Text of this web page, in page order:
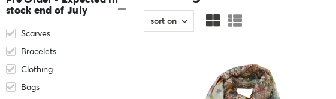
stock end of July
Scarves
Bracelets
Clothing
Bags
sort on